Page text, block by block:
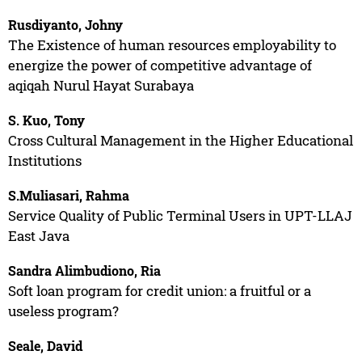
Rusdiyanto, Johny
The Existence of human resources employability to
energize the power of competitive advantage of
aqiqah Nurul Hayat Surabaya
S. Kuo, Tony
Cross Cultural Management in the Higher Educational
Institutions
S.Muliasari, Rahma
Service Quality of Public Terminal Users in UPT-LLAJ
East Java
Sandra Alimbudiono, Ria
Soft loan program for credit union: a fruitful or a
useless program?
Seale, David